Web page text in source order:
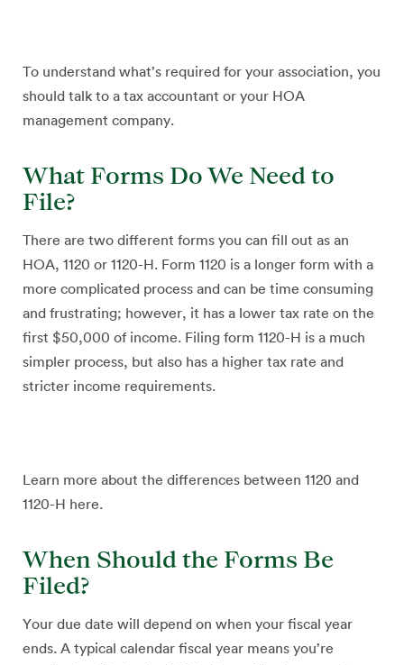
To understand what’s required for your association, you
should talk to a tax accountant or your HOA
management company.
What Forms Do We Need to
File?
There are two different forms you can fill out as an
HOA, 1120 or 1120-H. Form 1120 is a longer form with a
more complicated process and can be time consuming
and frustrating; however, it has a lower tax rate on the
first $50,000 of income. Filing form 1120-H is a much
simpler process, but also has a higher tax rate and
stricter income requirements.
Learn more about the differences between 1120 and
1120-H here.
When Should the Forms Be
Filed?
Your due date will depend on when your fiscal year
ends. A typical calendar fiscal year means you’re